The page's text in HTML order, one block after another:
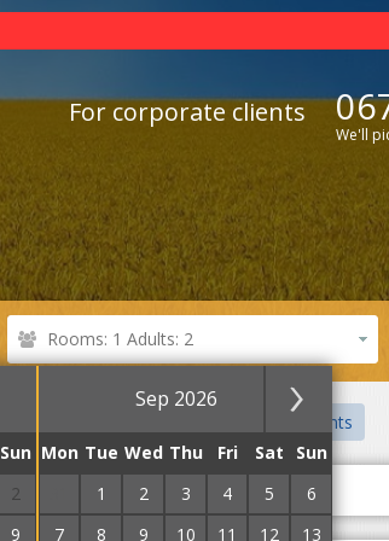
For corporate clients
We'll
Sep 2026
Sun
2
9
Mon Tue Wed Thu Fri Sat
Sun
1 2 3 4 5
6
7
8 9 10 11 12
13
Rooms: 1 Adults: 2
Apartments
first expensive guest marks